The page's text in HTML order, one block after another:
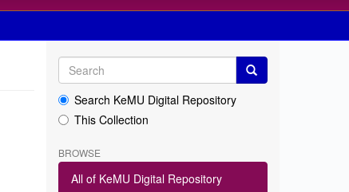
Search KeMU Digital Repository
This Collection
BROWSE
All of KeMU Digital Repository